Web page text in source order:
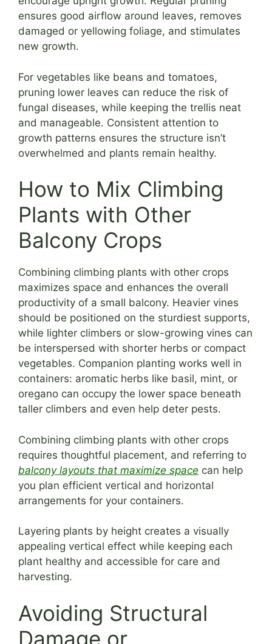
ensures good airflow around leaves, removes
damaged or yellowing foliage, and stimulates
new growth.
For vegetables like beans and tomatoes,
pruning lower leaves can reduce the risk of
fungal diseases, while keeping the trellis neat
and manageable. Consistent attention to
growth patterns ensures the structure isn’t
overwhelmed and plants remain healthy.
How to Mix Climbing
Plants with Other
Balcony Crops
Combining climbing plants with other crops
maximizes space and enhances the overall
productivity of a small balcony. Heavier vines
should be positioned on the sturdiest supports,
while lighter climbers or slow-growing vines can
be interspersed with shorter herbs or compact
vegetables. Companion planting works well in
containers: aromatic herbs like basil, mint, or
oregano can occupy the lower space beneath
taller climbers and even help deter pests.
Combining climbing plants with other crops
requires thoughtful placement, and referring to
balcony layouts that maximize space can help
you plan efficient vertical and horizontal
arrangements for your containers.
Layering plants by height creates a visually
appealing vertical effect while keeping each
plant healthy and accessible for care and
harvesting.
Avoiding Structural
Damage or